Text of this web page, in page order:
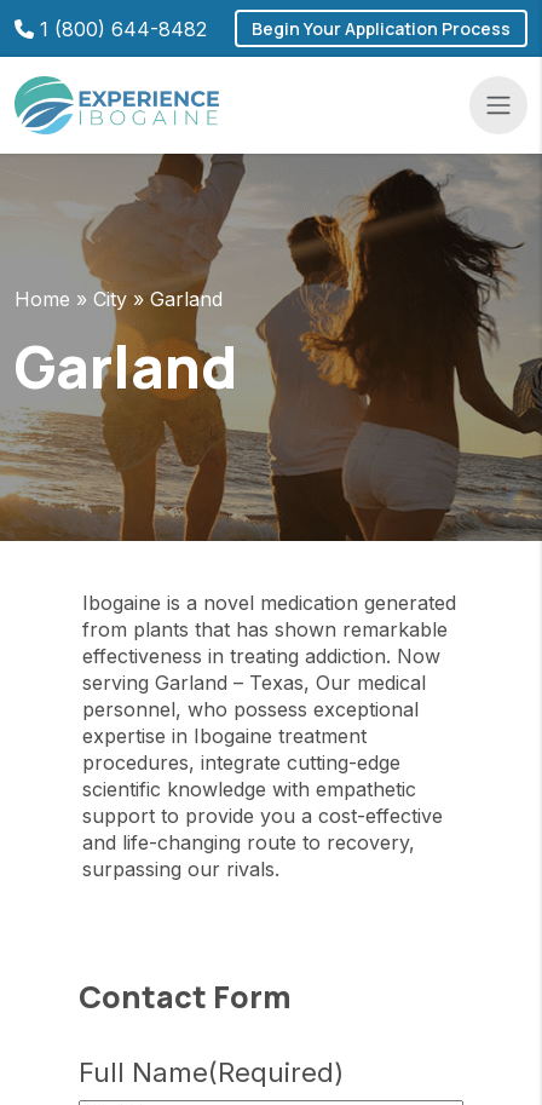
1 (800) 644-8482 Begin Your Application Process
Home » City»Garland
Garland
Ibogaine is a novel medication generated
from plants that has shown remarkable
effectiveness in treating addiction. Now
serving Garland – Texas, Our medical
personnel, who possess exceptional
expertise in Ibogaine treatment
procedures, integrate cutting-edge
scientific knowledge with empathetic
support to provide you a cost-effective
and life-changing route to recovery,
surpassing our rivals.
Contact Form
Full Name(Required)